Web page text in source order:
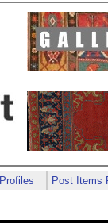
Profiles Post Items